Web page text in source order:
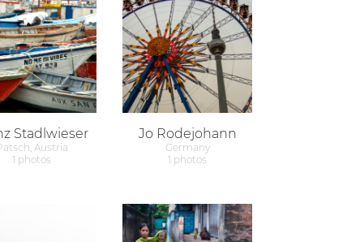
Stadlwieser
Austria
1 photos
Jo Rodejohann
Germany
1 photos